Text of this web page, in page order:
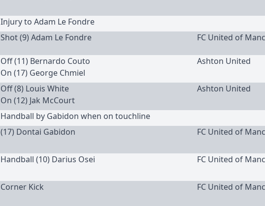
Injury to Adam Le Fondre
Shot (9) Adam Le Fondre FC United of
Off (11) Bernardo Couto
On (17) George Chmiel
Ashton United
Off (8) Louis White
On (12) Jak McCourt
Ashton United
Handball by Gabidon when on touchline
(17) Dontai Gabidon FC United of
Handball (10) Darius Osei FC United of
Corner Kick FC United of